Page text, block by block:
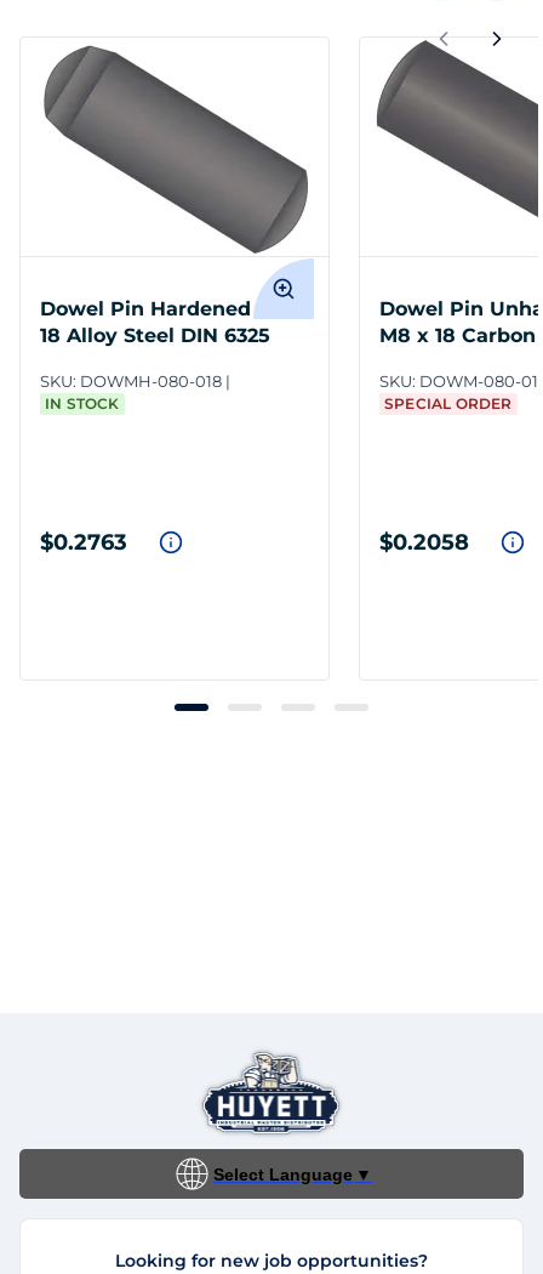
Dowel Pin Hardened M8 x
18 Alloy Steel DIN 6325
SKU: DOWMH-080-018
IN STOCK
$0.2763
Dowel Pin
M8 x 18 Carbon
SKU: DOWM-080-
SPECIAL ORDER
$0.2058
Select Language ▼
Looking for new job opportunities?